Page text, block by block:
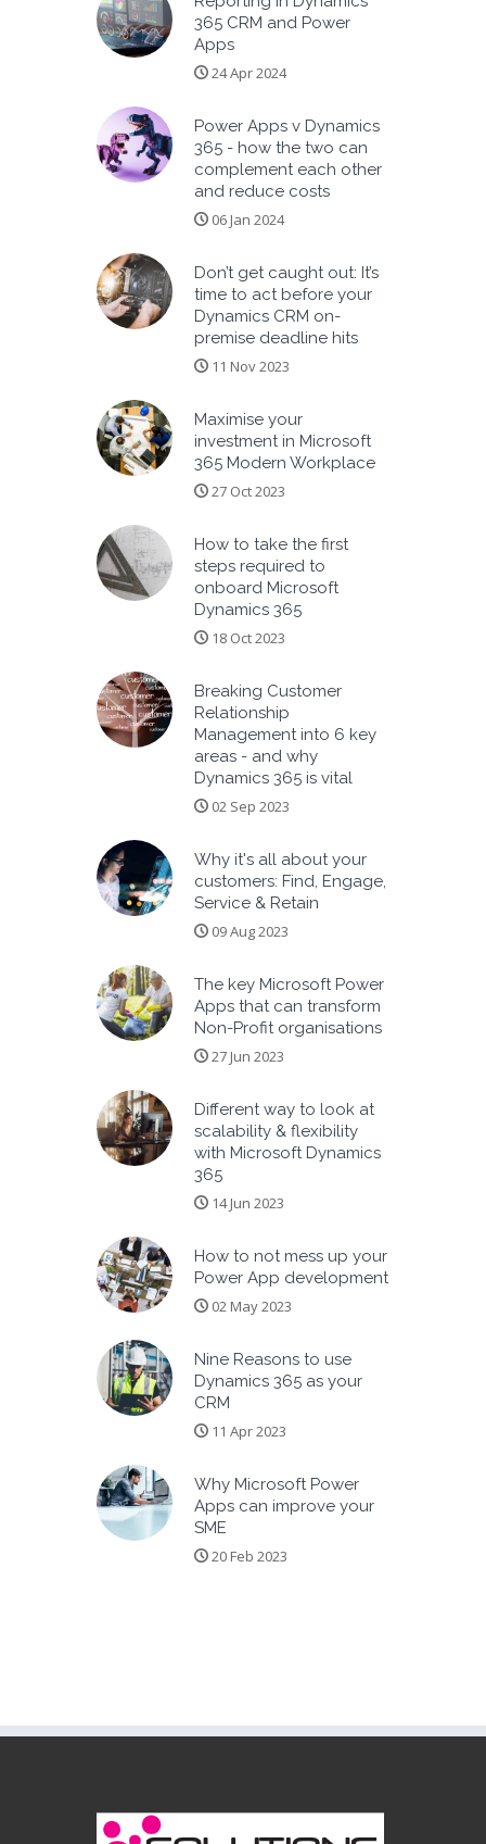
365 CRM and Power
Apps
24 Apr 2024
Power Apps v Dynamics
365 - how the two can
complement each other
and reduce costs
06 Jan 2024
Don’t get caught out: It’s
time to act before your
Dynamics CRM on-
premise deadline hits
11 Nov 2023
Maximise your
investment in Microsoft
365 Modern Workplace
27 Oct 2023
How to take the first
steps required to
onboard Microsoft
Dynamics 365
18 Oct 2023
Breaking Customer
Relationship
Management into 6 key
areas - and why
Dynamics 365 is vital
02 Sep 2023
Why it's all about your
customers: Find, Engage,
Service & Retain
09 Aug 2023
The key Microsoft Power
Apps that can transform
Non-Profit organisations
27 Jun 2023
Different way to look at
scalability & flexibility
with Microsoft Dynamics
365
14 Jun 2023
How to not mess up your
Power App development
02 May 2023
Nine Reasons to use
Dynamics 365 as your
CRM
11 Apr 2023
Why Microsoft Power
Apps can improve your
SME
20 Feb 2023